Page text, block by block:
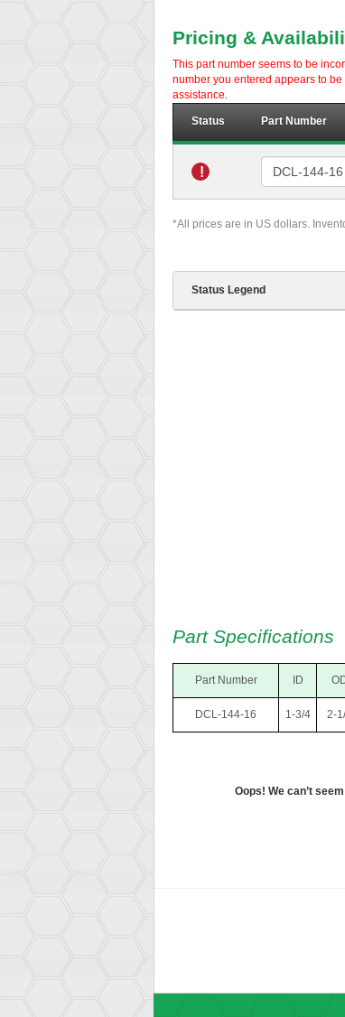
Pricing &
This part number seems to be
number you entered appears to
assistance.
Status Part Number
!
*All prices are in US dollars.
Status Legend
Part Specifications
Part Number ID
DCL-144-16 1-3/4 2-
Oops! We can’t